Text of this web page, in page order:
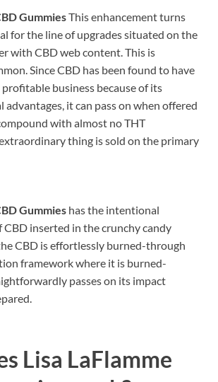
GummiesThis enhancement turns
for the line of upgrades situated on the
with CBD web content. This is
Since CBD has been found to have
business because of its
advantages, it can pass on when offered
with almost no THT
thing is sold on the primary
Gummies has the intentional
CBD inserted in the crunchy candy
CBD is effortlessly burned-through
framework where it is burned-
passes on its impact
Lisa LaFlamme